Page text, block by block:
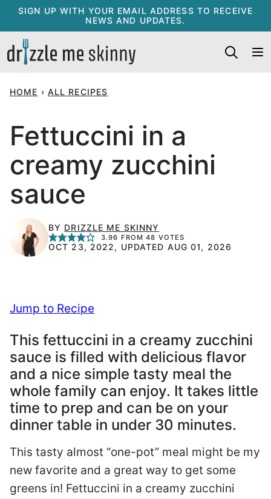
Skip
content
SIGN UP WITH YOUR EMAIL ADDRESS TO RECEIVE
NEWS AND UPDATES.
HOME › ALL RECIPES
Fettuccini in a
creamy zucchini
sauce
BY DRIZZLE ME SKINNY
3.96 FROM48 VOTES
OCT 23, 2022, UPDATED AUG 01, 2026
Jump to Recipe
This fettuccini in a creamy zucchini
sauce is filled with delicious flavor
and a nice simple tasty meal the
whole family can enjoy. It takes little
time to prep and can be on your
dinner table in under 30 minutes.
This tasty almost “one-pot” meal might be my
new favorite and a great way to get some
greens in! Fettuccini in a creamy zucchini